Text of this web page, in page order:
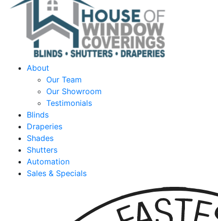
About
Our Team
Our Showroom
Testimonials
Blinds
Draperies
Shades
Shutters
Automation
Sales & Specials